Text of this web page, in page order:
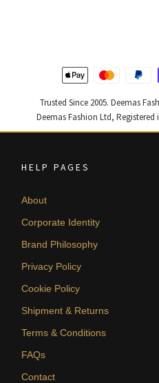
Trusted Since 2005. Deemas
Deemas Fashion Ltd, Registered
HELP PAGES
About
Corporate Identity
Brand Philosophy
Privacy Policy
Cookie Policy
Shipment & Returns
Terms & Conditions
FAQs
Contact